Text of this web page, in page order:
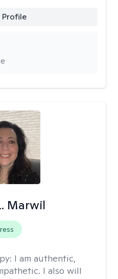
Marwil
I am authentic,
I also will